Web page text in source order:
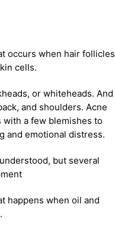
occurs when hair follicles
cells.
or whiteheads. And
and shoulders. Acne
with a few blemishes to
and emotional distress.
but several
happens when oil and